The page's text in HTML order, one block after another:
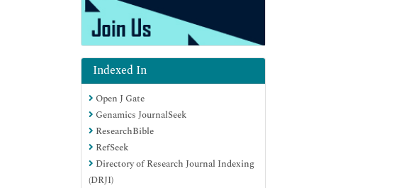
Indexed In
Open J Gate
Genamics JournalSeek
ResearchBible
RefSeek
Directory of Research Journal Indexing
(DRJI)